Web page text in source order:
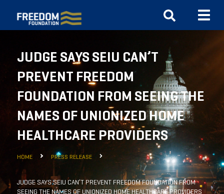
JUDGE SAYS SEIU CAN’T
PREVENT FREEDOM
FOUNDATION FROM SEEING THE
NAMES OF UNIONIZED HOME
HEALTHCARE PROVIDERS
HOME PRESS RELEASE
JUDGE SAYS SEIU CAN’T PREVENT FREEDOM FOUNDATION FROM
SEEING THE NAMES OF UNIONIZED HOME HEALTHCARE PROVIDERS